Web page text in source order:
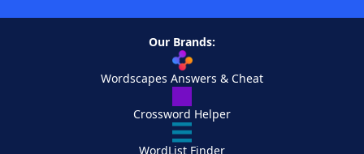
Our Brands:
Wordscapes Answers & Cheat
Crossword Helper
WordList Finder